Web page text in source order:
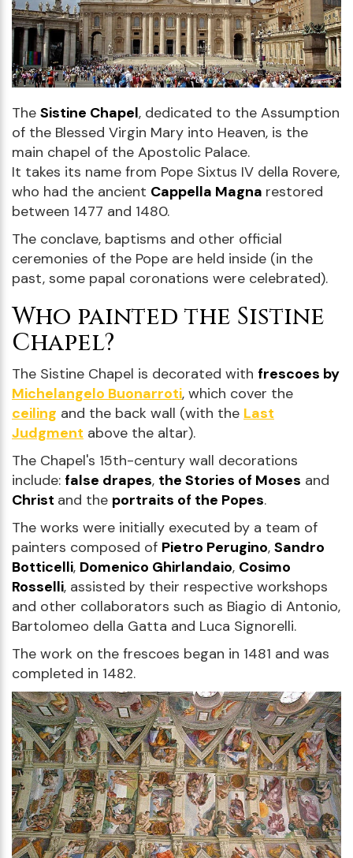
The Sistine Chapel, dedicated to the Assumption
of the Blessed Virgin Mary into Heaven, is the
main chapel of the Apostolic Palace.
It takes its name from Pope Sixtus IV della Rovere,
who had the ancient Cappella Magna restored
between 1477 and 1480.
The conclave, baptisms and other official
ceremonies of the Pope are held inside (in the
past, some papal coronations were celebrated).
Who painted the Sistine
Chapel?
The Sistine Chapel is decorated with frescoes by
Michelangelo Buonarroti, which cover the
ceiling and the back wall (with the Last
Judgment above the altar).
The Chapel's 15th-century wall decorations
include: false drapes, the Stories of Moses and
Christ and the portraits of the Popes.
The works were initially executed by a team of
painters composed of Pietro Perugino, Sandro
Botticelli, Domenico Ghirlandaio, Cosimo
Rosselli, assisted by their respective workshops
and other collaborators such as Biagio di Antonio,
Bartolomeo della Gatta and Luca Signorelli.
The work on the frescoes began in 1481 and was
completed in 1482.